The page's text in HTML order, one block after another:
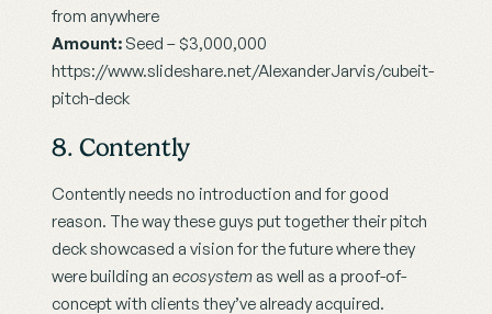
from anywhere
Amount: Seed – $3,000,000
https://www.slideshare.net/AlexanderJarvis/cubeit-
pitch-deck
8. Contently
Contently needs no introduction and for good
reason. The way these guys put together their pitch
deck showcased a vision for the future where they
were building an ecosystem as well as a proof-of-
concept with clients they’ve already acquired.